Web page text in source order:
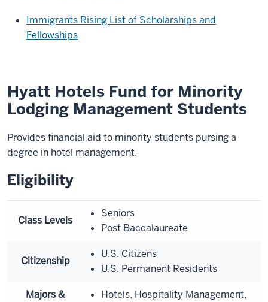
Immigrants Rising List of Scholarships and
Fellowships
Hyatt Hotels Fund for Minority
Lodging Management Students
Provides financial aid to minority students pursing a
degree in hotel management.
Eligibility
Class Levels
Seniors
Post Baccalaureate
Citizenship
U.S. Citizens
U.S. Permanent Residents
Majors &
Hotels, Hospitality Management,